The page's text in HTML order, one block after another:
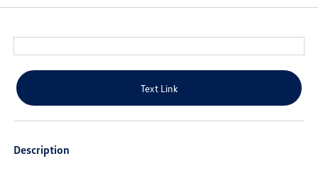
Text Link
Description